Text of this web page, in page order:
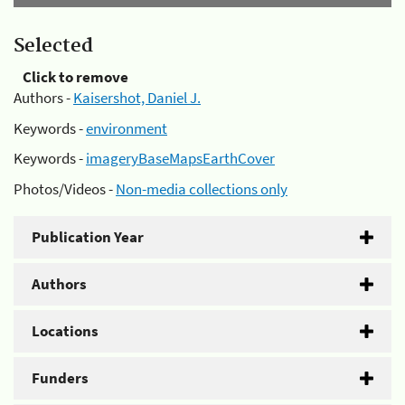
Selected
Click to remove
Authors -Kaisershot, Daniel J.
Keywords -environment
Keywords -imageryBaseMapsEarthCover
Photos/Videos -Non-media collections only
Publication Year
Authors
Locations
Funders